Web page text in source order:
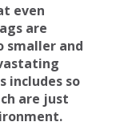
even
are
smaller and
includes so
are just